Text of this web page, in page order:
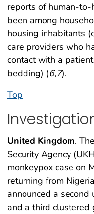
reports of human-to-
been among
housing inhabitants
care providers who
contact with a
bedding) (6,7).
Top
United Kingdom.
Security Agency
monkeypox case on
returning from
announced a
and a third clustered